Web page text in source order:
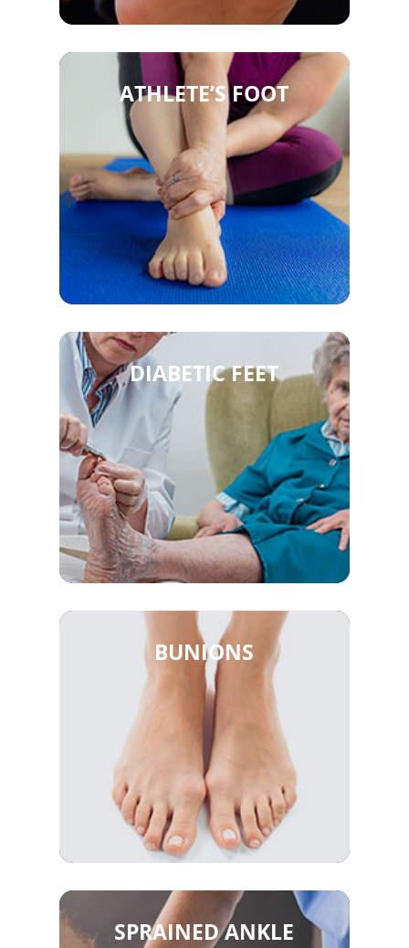
ATHLETE’S FOOT
DIABETIC FEET
BUNIONS
SPRAINED ANKLE